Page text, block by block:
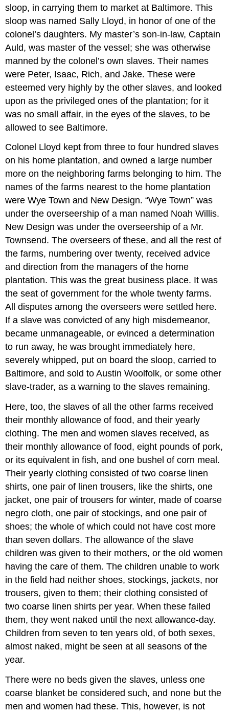
sloop, in carrying them to market at Baltimore. This
sloop was named Sally Lloyd, in honor of one of the
colonel’s daughters. My master’s son-in-law, Captain
Auld, was master of the vessel; she was otherwise
manned by the colonel’s own slaves. Their names
were Peter, Isaac, Rich, and Jake. These were
esteemed very highly by the other slaves, and looked
upon as the privileged ones of the plantation; for it
was no small affair, in the eyes of the slaves, to be
allowed to see Baltimore.
Colonel Lloyd kept from three to four hundred slaves
on his home plantation, and owned a large number
more on the neighboring farms belonging to him. The
names of the farms nearest to the home plantation
were Wye Town and New Design. “Wye Town” was
under the overseership of a man named Noah Willis.
New Design was under the overseership of a Mr.
Townsend. The overseers of these, and all the rest of
the farms, numbering over twenty, received advice
and direction from the managers of the home
plantation. This was the great business place. It was
the seat of government for the whole twenty farms.
All disputes among the overseers were settled here.
If a slave was convicted of any high misdemeanor,
became unmanageable, or evinced a determination
to run away, he was brought immediately here,
severely whipped, put on board the sloop, carried to
Baltimore, and sold to Austin Woolfolk, or some other
slave-trader, as a warning to the slaves remaining.
Here, too, the slaves of all the other farms received
their monthly allowance of food, and their yearly
clothing. The men and women slaves received, as
their monthly allowance of food, eight pounds of pork,
or its equivalent in fish, and one bushel of corn meal.
Their yearly clothing consisted of two coarse linen
shirts, one pair of linen trousers, like the shirts, one
jacket, one pair of trousers for winter, made of coarse
negro cloth, one pair of stockings, and one pair of
shoes; the whole of which could not have cost more
than seven dollars. The allowance of the slave
children was given to their mothers, or the old women
having the care of them. The children unable to work
in the field had neither shoes, stockings, jackets, nor
trousers, given to them; their clothing consisted of
two coarse linen shirts per year. When these failed
them, they went naked until the next allowance-day.
Children from seven to ten years old, of both sexes,
almost naked, might be seen at all seasons of the
year.
There were no beds given the slaves, unless one
coarse blanket be considered such, and none but the
men and women had these. This, however, is not